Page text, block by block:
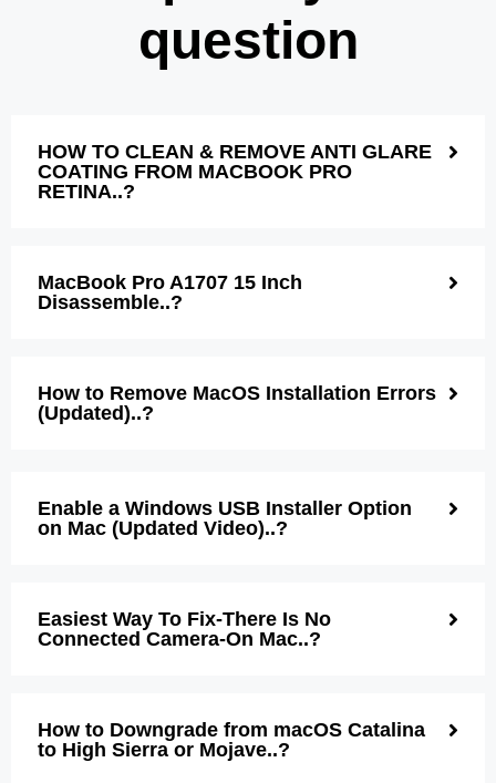
question
HOW TO CLEAN & REMOVE ANTI GLARE
COATING FROM MACBOOK PRO
RETINA..?
MacBook Pro A1707 15 Inch
Disassemble..?
How to Remove MacOS Installation Errors
(Updated)..?
Enable a Windows USB Installer Option
on Mac (Updated Video)..?
Easiest Way To Fix-There Is No
Connected Camera-On Mac..?
How to Downgrade from macOS Catalina
to High Sierra or Mojave..?